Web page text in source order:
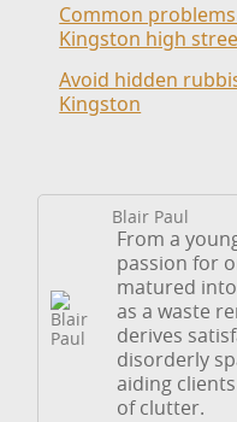
Common
Kingston high
Avoid hidden
Kingston
Blair Paul
From a
passion for
matured
as a waste
derives
disorderly
aiding
of clutter.